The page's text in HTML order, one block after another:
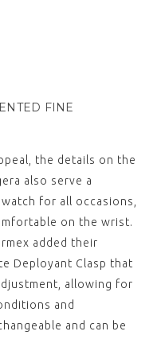
FINE
the details on the
also serve a
for all occasions,
on the wrist.
added their
Deployant Clasp that
allowing for
and
and can be